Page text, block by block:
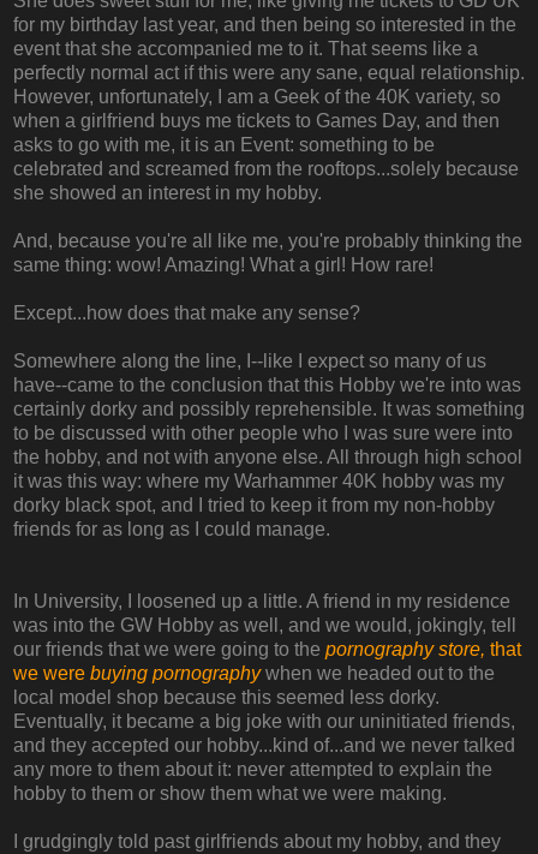
for my birthday last year, and then being so interested in the
event that she accompanied me to it. That seems like a
perfectly normal act if this were any sane, equal relationship.
However, unfortunately, I am a Geek of the 40K variety, so
when a girlfriend buys me tickets to Games Day, and then
asks to go with me, it is an Event: something to be
celebrated and screamed from the rooftops...solely because
she showed an interest in my hobby.
And, because you're all like me, you're probably thinking the
same thing: wow! Amazing! What a girl! How rare!
Except...how does that make any sense?
Somewhere along the line, I--like I expect so many of us
have--came to the conclusion that this Hobby we're into was
certainly dorky and possibly reprehensible. It was something
to be discussed with other people who I was sure were into
the hobby, and not with anyone else. All through high school
it was this way: where my Warhammer 40K hobby was my
dorky black spot, and I tried to keep it from my non-hobby
friends for as long as I could manage.
In University, I loosened up a little. A friend in my residence
was into the GW Hobby as well, and we would, jokingly, tell
our friends that we were going to the pornography store, that
we were buying pornographywhen we headed out to the
local model shop because this seemed less dorky.
Eventually, it became a big joke with our uninitiated friends,
and they accepted our hobby...kind of...and we never talked
any more to them about it: never attempted to explain the
hobby to them or show them what we were making.
I grudgingly told past girlfriends about my hobby, and they